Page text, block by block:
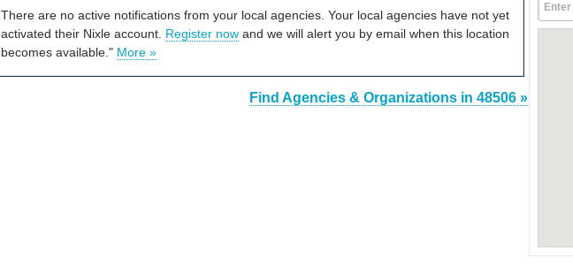
There are no active notifications from your local agencies. Your local agencies have not yet
activated their Nixle account. Register now and we will alert you by email when this location
becomes available." More »
Find Agencies & Organizations in 48506 »